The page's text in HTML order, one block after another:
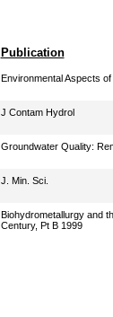
Publication
Environmental Aspects
J Contam Hydrol
Groundwater Quality:
J. Min. Sci.
Biohydrometallurgy and
Century, Pt B 1999